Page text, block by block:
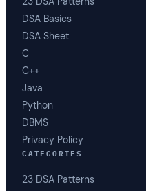
DSA Basics
DSA Sheet
C
C++
Java
Python
DBMS
Privacy Policy
CATEGORIES
23 DSA Patterns